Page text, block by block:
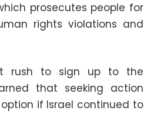
prosecutes people for
rights violations and
rush to sign up to the
that seeking action
if Israel continued to